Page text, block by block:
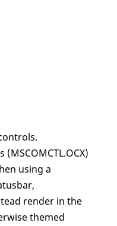
using a
render in the
themed